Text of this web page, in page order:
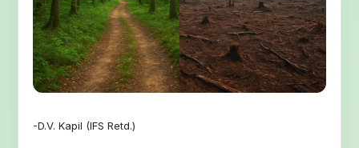
-D.V. Kapil (IFS Retd.)